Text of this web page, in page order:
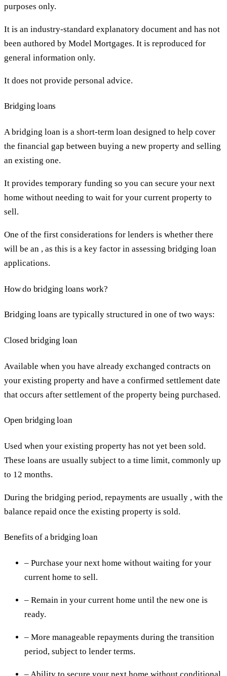
purposes only.
It is an industry-standard explanatory document and has not
been authored by Model Mortgages. It is reproduced for
general information only.
It does not provide personal advice.
Bridging loans
A bridging loan is a short-term loan designed to help cover
the financial gap between buying a new property and selling
an existing one.
It provides temporary funding so you can secure your next
home without needing to wait for your current property to
sell.
One of the first considerations for lenders is whether there
will be an , as this is a key factor in assessing bridging loan
applications.
How do bridging loans work?
Bridging loans are typically structured in one of two ways:
Closed bridging loan
Available when you have already exchanged contracts on
your existing property and have a confirmed settlement date
that occurs after settlement of the property being purchased.
Open bridging loan
Used when your existing property has not yet been sold.
These loans are usually subject to a time limit, commonly up
to 12 months.
During the bridging period, repayments are usually , with the
balance repaid once the existing property is sold.
Benefits of a bridging loan
– Purchase your next home without waiting for your
current home to sell.
– Remain in your current home until the new one is
ready.
– More manageable repayments during the transition
period, subject to lender terms.